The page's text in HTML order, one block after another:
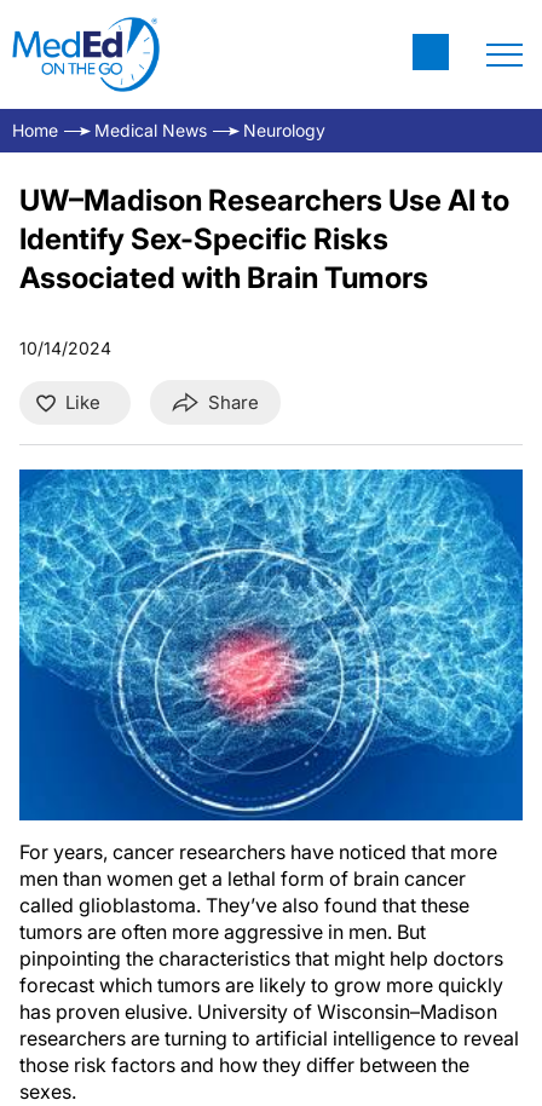
Home Medical News Neurology
UW–Madison Researchers Use AI to
Identify Sex-Specific Risks
Associated with Brain Tumors
10/14/2024
Like Share
For years, cancer researchers have noticed that more
men than women get a lethal form of brain cancer
called glioblastoma. They’ve also found that these
tumors are often more aggressive in men. But
pinpointing the characteristics that might help doctors
forecast which tumors are likely to grow more quickly
has proven elusive. University of Wisconsin–Madison
researchers are turning to artificial intelligence to reveal
those risk factors and how they differ between the
sexes.